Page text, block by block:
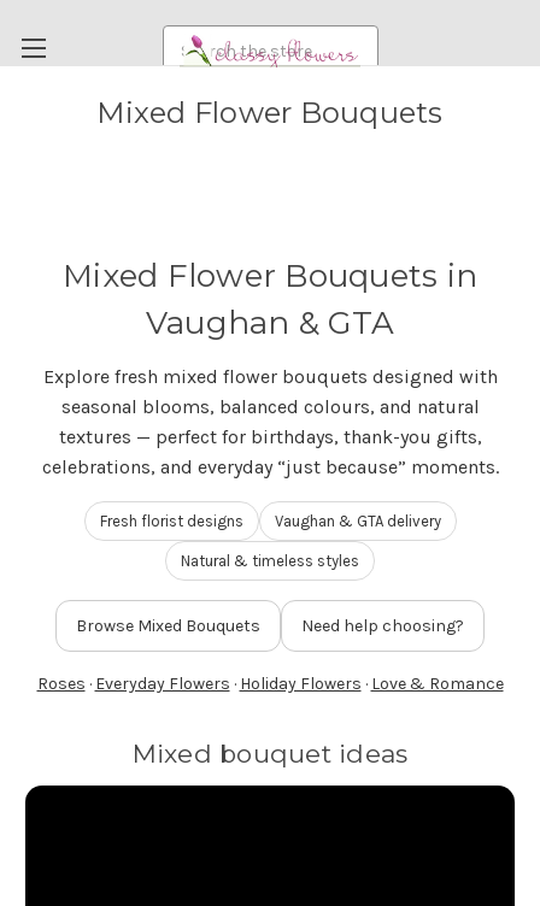
Search
RENTAL ITEMS
DELIVERY INFORMATION
PAYMENT METHODS
CUSTOMER SATISFACTION GUARANTEE
CONTACT US
FLOWER TIPS & LOCAL FLORIST ADVICE IN VAUGHAN
SIGN IN
REGISTER
Mixed Flower Bouquets
Mixed Flower Bouquets in
Vaughan & GTA
Explore fresh mixed flower bouquets designed with
seasonal blooms, balanced colours, and natural
textures — perfect for birthdays, thank-you gifts,
celebrations, and everyday “just because” moments.
Fresh florist designs Vaughan & GTA delivery
Natural & timeless styles
Browse Mixed Bouquets Need help choosing?
Roses · Everyday Flowers · Holiday Flowers · Love & Romance
Mixed bouquet ideas